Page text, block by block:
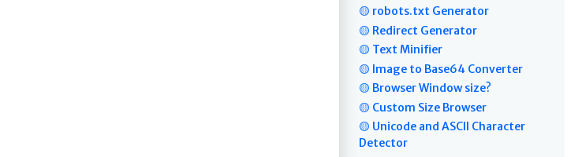
🟡 robots.txt Generator
🟡 Redirect Generator
🟡 Text Minifier
🟡 Image to Base64 Converter
🟡 Browser Window size?
🟡 Custom Size Browser
🟡 Unicode and ASCII Character
Detector